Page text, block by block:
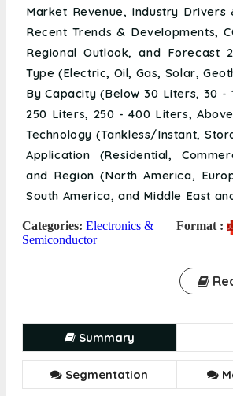
Market Revenue, Industry Drivers
Recent Trends & Developments,
Regional Outlook, and Forecast
Type (Electric, Oil, Gas, Solar,
By Capacity (Below 30 Liters, 30 -
250 Liters, 250 - 400 Liters,
Technology (Tankless/Instant,
Application (Residential,
and Region (North America,
South America, and Middle East
Categories: Electronics &
Semiconductor
Format :
Summary
Segmentation